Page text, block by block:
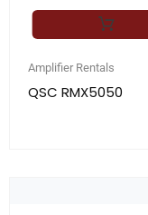
Amplifier Rentals
QSC RMX5050